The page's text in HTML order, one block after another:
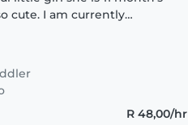
cute. I am currently
R 48,00/hr